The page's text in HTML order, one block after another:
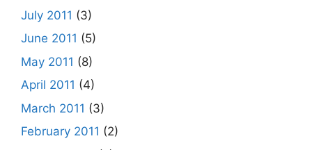
July 2011 (3)
June 2011 (5)
May 2011 (8)
April 2011 (4)
March 2011 (3)
February 2011 (2)